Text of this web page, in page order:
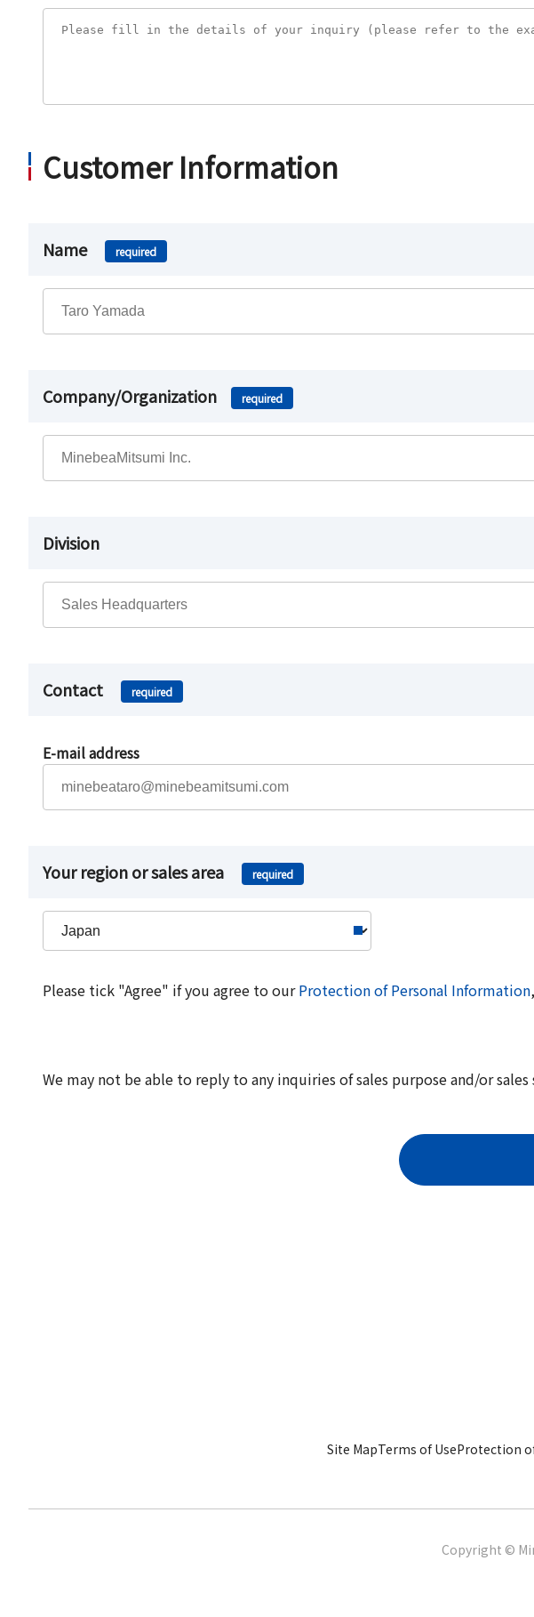
Customer Information
Name required
Company/Organization required
Division
Contact required
E-mail address
Your region or sales area required
Please tick "Agree" if you agree to ourProtection of Personal Information,
We may not be able to reply to any inquiries of sales purpose and/or
Site MapTerms of UseProtection
Copyright ©